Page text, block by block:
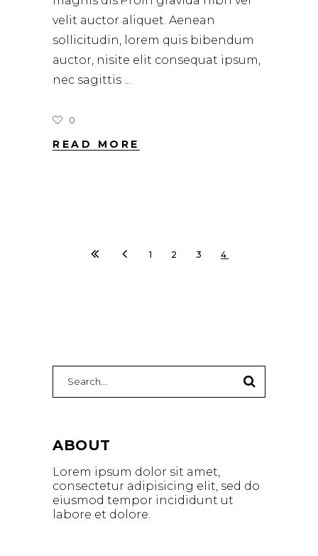
velit auctor aliquet. Aenean
sollicitudin, lorem quis bibendum
auctor, nisite elit consequat ipsum,
nec sagittis
0
READ MORE
1 2 3 4
for:
ABOUT
Lorem ipsum dolor sit amet,
consectetur adipisicing elit, sed do
eiusmod tempor incididunt ut
labore et dolore.